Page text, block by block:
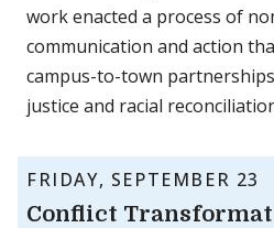
work enacted a process of
communication and action
campus-to-town
justice and racial
FRIDAY, SEPTEMBER 23
Conflict